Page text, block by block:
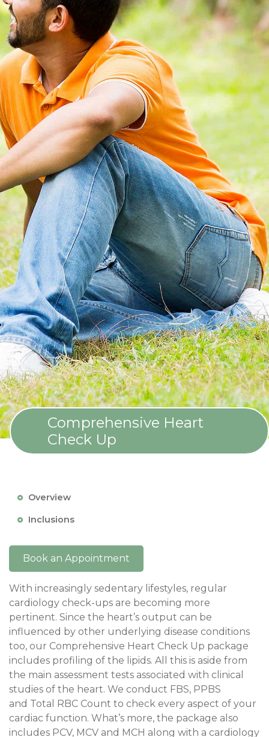
Comprehensive Heart
Check Up
Overview
Inclusions
Book an Appointment
With increasingly sedentary lifestyles, regular
cardiology check-ups are becoming more
pertinent. Since the heart’s output can be
influenced by other underlying disease conditions
too, our Comprehensive Heart Check Up package
includes profiling of the lipids. All this is aside from
the main assessment tests associated with clinical
studies of the heart. We conduct FBS, PPBS
and Total RBC Count to check every aspect of your
cardiac function. What’s more, the package also
includes PCV, MCV and MCH along with a cardiology